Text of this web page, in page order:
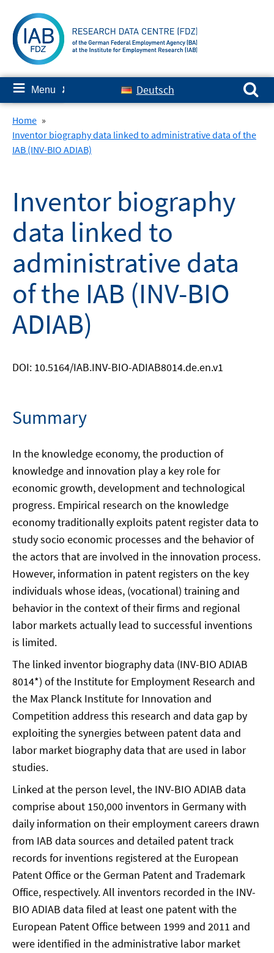
content
≡ Menu ✘ Deutsch
Search for:
Home »
Inventor biography data linked to administrative data of the
IAB (INV-BIO ADIAB)
Inventor biography
data linked to
administrative data
of the IAB (INV-BIO
ADIAB)
DOI: 10.5164/IAB.INV-BIO-ADIAB8014.de.en.v1
Summary
In the knowledge economy, the production of
knowledge and innovation play a key role for
economic growth, development and technological
progress. Empirical research on the knowledge
economy traditionally exploits patent register data to
study socio economic processes and the behavior of
the actors that are involved in the innovation process.
However, information in patent registers on the key
individuals whose ideas, (vocational) training and
behavior in the context of their firms and regional
labor markets actually lead to successful inventions
is limited.
The linked inventor biography data (INV-BIO ADIAB
8014*) of the Institute for Employment Research and
the Max Planck Institute for Innovation and
Competition address this research and data gap by
exploiting the synergies between patent data and
labor market biography data that are used in labor
studies.
Linked at the person level, the INV-BIO ADIAB data
comprise about 150,000 inventors in Germany with
daily information on their employment careers drawn
from IAB data sources and detailed patent track
records for inventions registered at the European
Patent Office or the German Patent and Trademark
Office, respectively. All inventors recorded in the INV-
BIO ADIAB data filed at least one patent with the
European Patent Office between 1999 and 2011 and
were identified in the administrative labor market